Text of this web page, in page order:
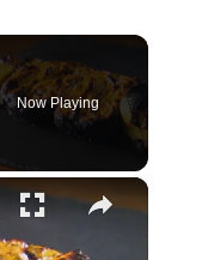
Now Playing
×